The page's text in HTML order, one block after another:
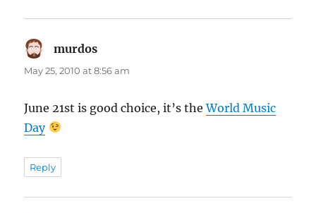
murdos
May 25, 2010 at 8:56 am
June 21st is good choice, it’s theWorld Music
Day
Reply